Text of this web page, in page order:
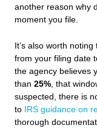
another reason why
moment you file.
It’s also worth
from your filing date
the agency believes
than 25%, that
suspected, there is
to
IRS guidance on
thorough